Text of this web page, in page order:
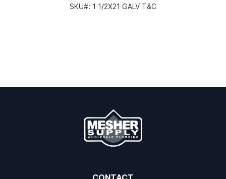
SKU#: 1 1/2X21 GALV T&C